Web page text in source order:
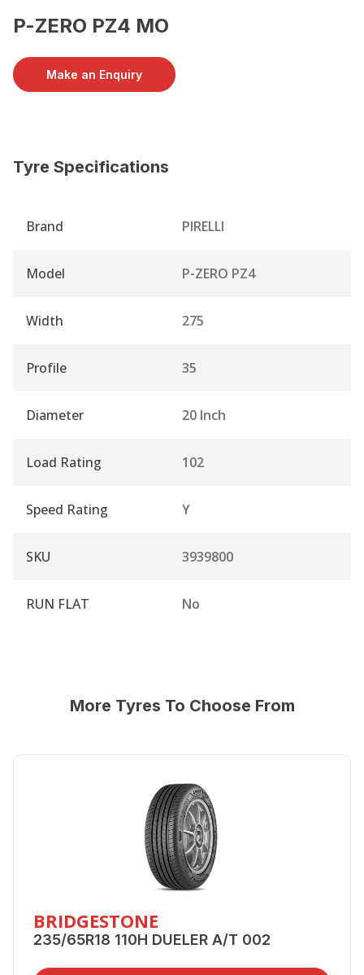
P-ZERO PZ4 MO
Make an Enquiry
Tyre Specifications
Brand PIRELLI
Model P-ZERO PZ4
Width 275
Profile 35
Diameter 20 Inch
Load Rating 102
Speed Rating Y
SKU 3939800
RUN FLAT No
More Tyres To Choose From
BRIDGESTONE
235/65R18 110H DUELER A/T 002